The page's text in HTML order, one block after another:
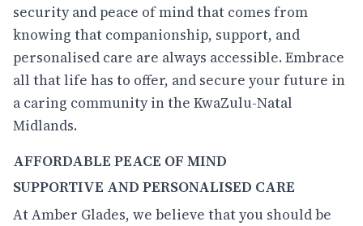
security and peace of mind that comes from
knowing that companionship, support, and
personalised care are always accessible. Embrace
all that life has to offer, and secure your future in
a caring community in the KwaZulu-Natal
Midlands.
AFFORDABLE PEACE OF MIND
SUPPORTIVE AND PERSONALISED CARE
At Amber Glades, we believe that you should be